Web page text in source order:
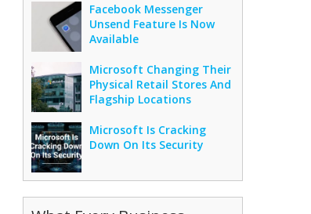
Facebook Messenger
Unsend Feature Is Now
Available
Microsoft Changing Their
Physical Retail Stores And
Flagship Locations
Microsoft Is Cracking
Down On Its Security